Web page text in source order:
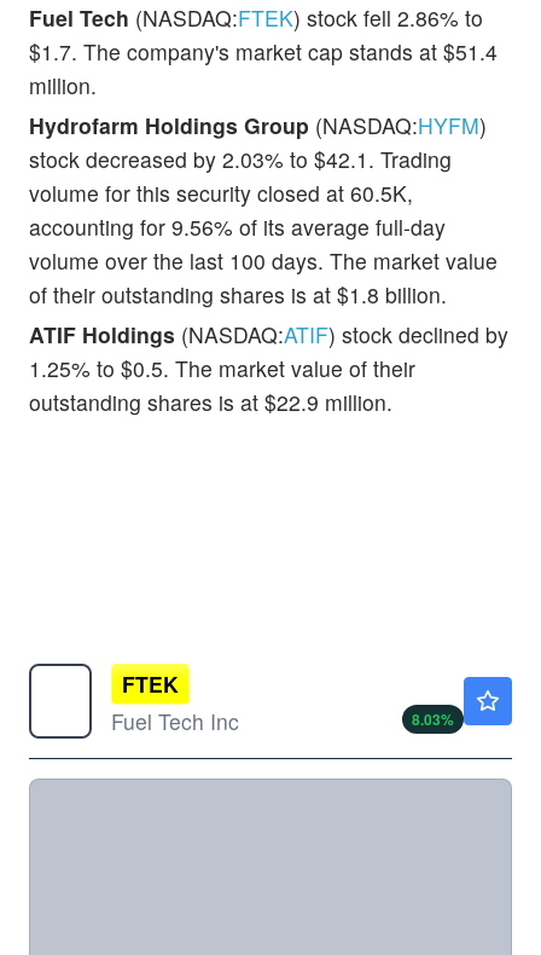
Fuel Tech (NASDAQ:FTEK) stock fell 2.86% to
$1.7. The company's market cap stands at $51.4
million.
Hydrofarm Holdings Group (NASDAQ:HYFM)
stock decreased by 2.03% to $42.1. Trading
volume for this security closed at 60.5K,
accounting for 9.56% of its average full-day
volume over the last 100 days. The market value
of their outstanding shares is at $1.8 billion.
ATIF Holdings (NASDAQ:ATIF) stock declined by
1.25% to $0.5. The market value of their
outstanding shares is at $22.9 million.
FTEK
Fuel Tech Inc
8.03%